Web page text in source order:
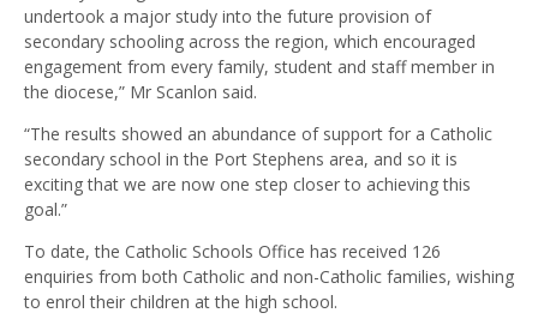
undertook a major study into the future provision of
secondary schooling across the region, which encouraged
engagement from every family, student and staff member in
the diocese,” Mr Scanlon said.
“The results showed an abundance of support for a Catholic
secondary school in the Port Stephens area, and so it is
exciting that we are now one step closer to achieving this
goal.”
To date, the Catholic Schools Office has received 126
enquiries from both Catholic and non-Catholic families, wishing
to enrol their children at the high school.